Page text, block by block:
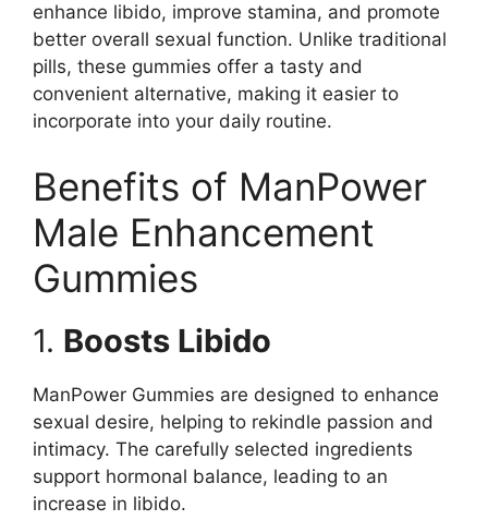
enhance libido, improve stamina, and promote
better overall sexual function. Unlike traditional
pills, these gummies offer a tasty and
convenient alternative, making it easier to
incorporate into your daily routine.
Benefits of ManPower
Male Enhancement
Gummies
1. Boosts Libido
ManPower Gummies are designed to enhance
sexual desire, helping to rekindle passion and
intimacy. The carefully selected ingredients
support hormonal balance, leading to an
increase in libido.